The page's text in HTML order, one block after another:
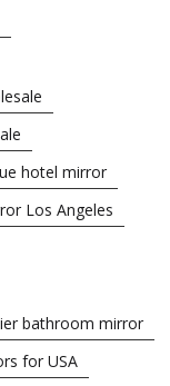
hotel mirror
Los Angeles
bathroom mirror
for USA